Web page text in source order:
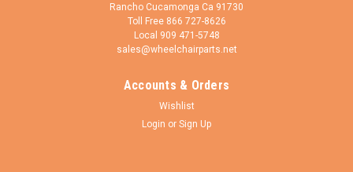
24" x 1 3/8" Invacare 7 spoke Wheel with All
Rancho Cucamonga Ca 91730
Toll Free 866 727-8626
Local 909 471-5748
sales@wheelchairparts.net
Accounts & Orders
Wishlist
Login or Sign Up